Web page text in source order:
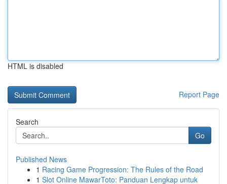
HTML is disabled
Report Page
Search
Go
Published News
1 Racing Game Progression: The Rules of the Road
1 Slot Online MawarToto: Panduan Lengkap untuk